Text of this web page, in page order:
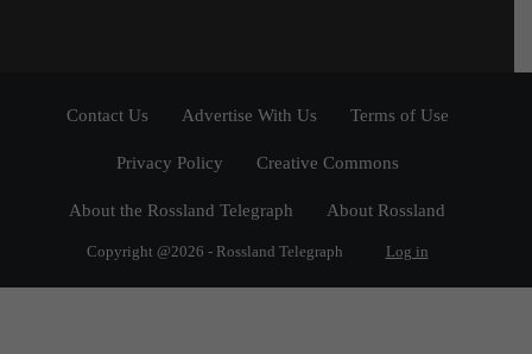
Contact Us Advertise With Us Terms of Use
Privacy Policy Creative Commons
About the Rossland Telegraph About Rossland
Copyright @2026 - Rossland Telegraph Log in